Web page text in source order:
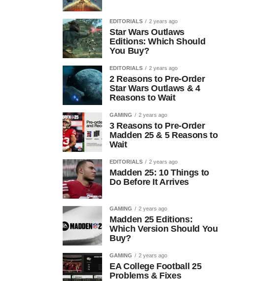
EDITORIALS 2 years ago
Star Wars Outlaws
Editions: Which Should
You Buy?
EDITORIALS 2 years ago
2 Reasons to Pre-Order
Star Wars Outlaws & 4
Reasons to Wait
GAMING 2 years ago
3 Reasons to Pre-Order
Madden 25 & 5 Reasons to
Wait
EDITORIALS 2 years ago
Madden 25: 10 Things to
Do Before It Arrives
GAMING 2 years ago
Madden 25 Editions:
Which Version Should You
Buy?
GAMING 2 years ago
EA College Football 25
Problems & Fixes